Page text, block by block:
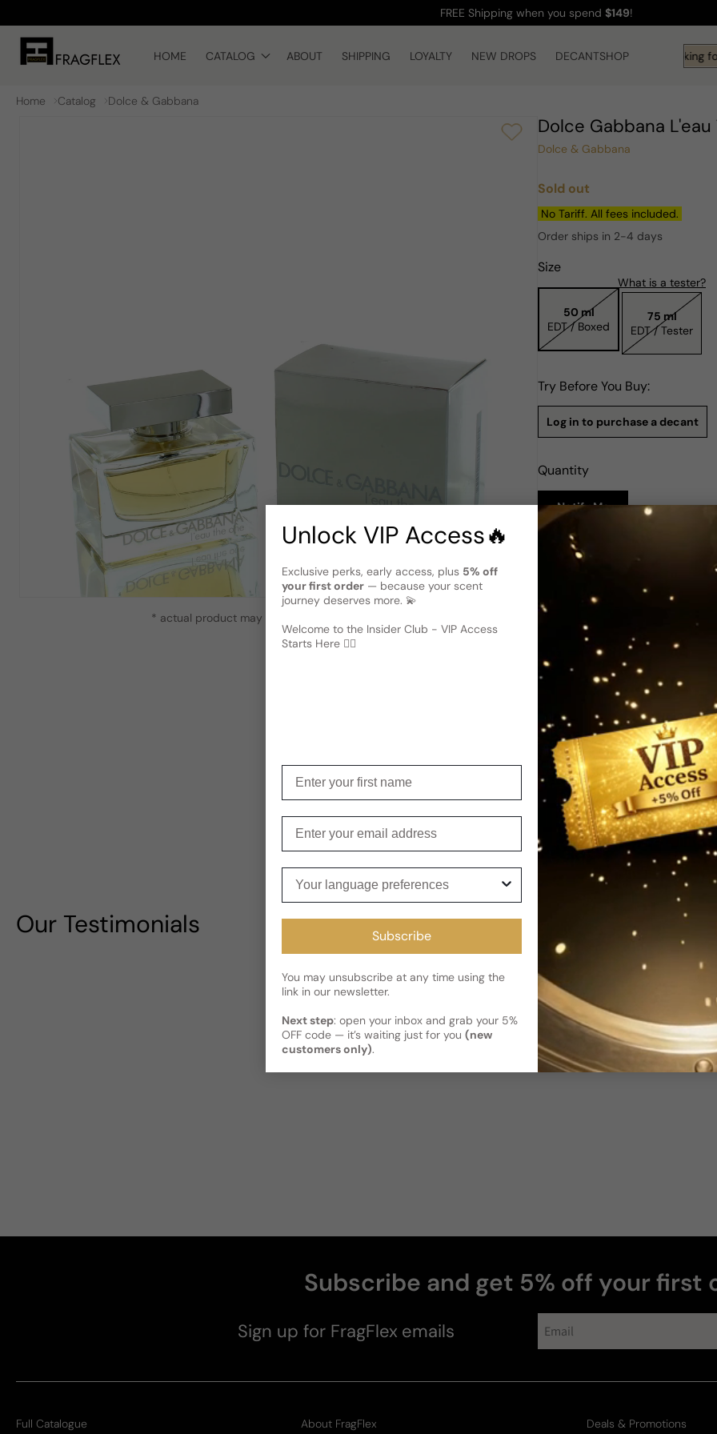
content
FREE Shipping when you spend $149!
HOME CATALOG ABOUT SHIPPING LOYALTY NEW DROPS DECANTSHOP
Hi! What are you looking
Home Catalog Dolce & Gabbana
* actual product may vary slightly from image
Dolce Gabbana
Dolce & Gabbana
Regular
price
Sold out
No Tariff. All fees included.
Order ships in 2-4 days
Size
50 ml
EDT / Boxed
What is a tester?
75 ml
EDT / Tester
Try Before You Buy:
Log in to purchase a decant
Quantity
Notify Me
Description
Dolce & Gabbana L'Eau The
Dolce & Gabbana L'eau The
2008. This Amber Floral
fragrance. The top notes of
and fruity opening. The
floral and elegant touch.
provide a warm and sensual
that combines sweetness,
any occasion.
Shipping
Current
Kindly note the current
has shipped and left our
Read More on Shipping page
Reviews
Share
Our Testimonials
Subscribe and get 5% off your first
Sign up for FragFlex emails
Unlock VIP Access🔥
Exclusive perks, early access, plus 5% off
your first order — because your scent
journey deserves more. 💫
Welcome to the Insider Club - VIP Access
Starts Here 🕵️‍♂
Subscribe
You may unsubscribe at any time using the
link in our newsletter.
Next step: open your inbox and grab your 5%
OFF code — it’s waiting just for you (new
customers only).
Full Catalogue
About FragFlex
Deals & Promotions